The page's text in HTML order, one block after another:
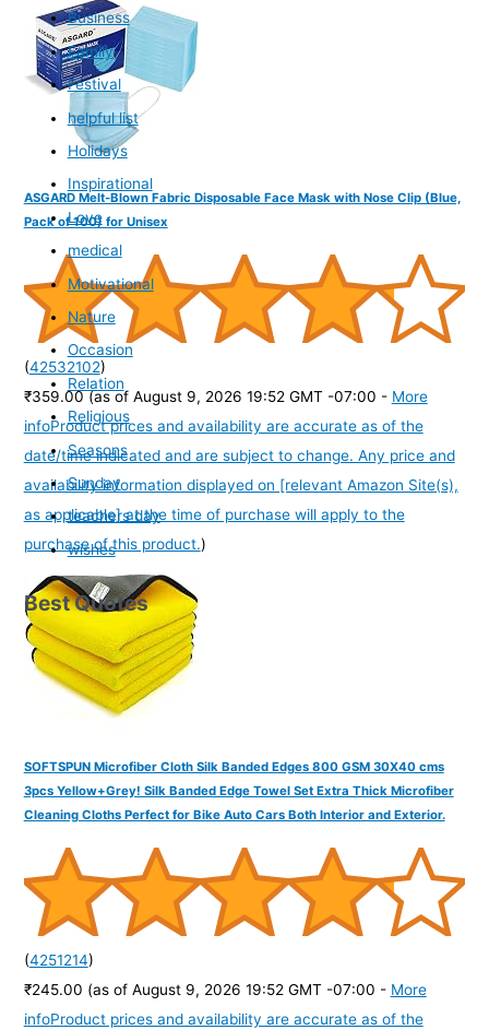
ASGARD Melt-Blown Fabric Disposable Face Mask with Nose Clip (Blue,
Pack of 100) for Unisex
(42532102)
₹359.00 (as of August 9, 2026 19:52 GMT -07:00 - More
infoProduct prices and availability are accurate as of the
date/time indicated and are subject to change. Any price and
availability information displayed on [relevant Amazon Site(s),
as applicable] at the time of purchase will apply to the
purchase of this product.)
SOFTSPUN Microfiber Cloth Silk Banded Edges 800 GSM 30X40 cms
3pcs Yellow+Grey! Silk Banded Edge Towel Set Extra Thick Microfiber
Cleaning Cloths Perfect for Bike Auto Cars Both Interior and Exterior.
(4251214)
₹245.00 (as of August 9, 2026 19:52 GMT -07:00 - More
infoProduct prices and availability are accurate as of the
Business
Family
Festival
helpful list
Holidays
Inspirational
Love
medical
Motivational
Nature
Occasion
Relation
Religious
Seasons
Sunday
teachers day
wishes
Best Quotes